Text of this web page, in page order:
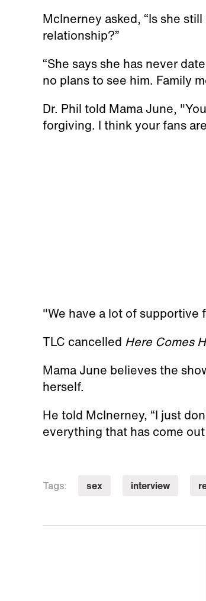
McInerney asked, “Is she
relationship?”
“She says she has never
no plans to see him. Family
Dr. Phil told Mama June,
forgiving. I think your fans
"We have a lot of supportive
TLC cancelled Here Comes
Mama June believes the
herself.
He told McInerney, “I just
everything that has come
Tags: sex interview